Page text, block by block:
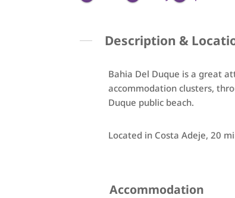
Description &
Bahia Del Duque is a great
accommodation clusters,
Duque public beach.
Located in Costa Adeje, 20
Accommodation